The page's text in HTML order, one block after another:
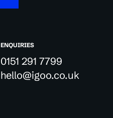
ENQUIRIES
0151 291 7799
hello@igoo.co.uk